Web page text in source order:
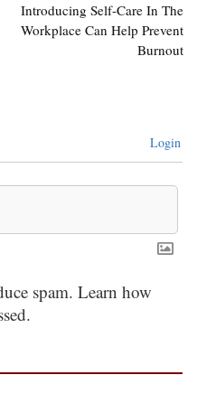
Introducing Self-Care In The
Workplace Can Help Prevent
Burnout
Login
spam. Learn how